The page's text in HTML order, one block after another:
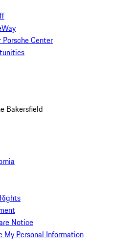
Center
Bakersfield
Notice
My Personal Information